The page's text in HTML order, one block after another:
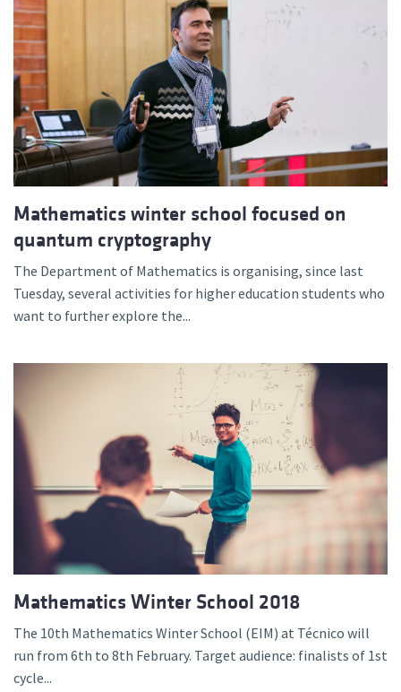
Mathematics winter school focused on
quantum cryptography
The Department of Mathematics is organising, since last
Tuesday, several activities for higher education students who
want to further explore the...
Mathematics Winter School 2018
The 10th Mathematics Winter School (EIM) at Técnico will
run from 6th to 8th February. Target audience: finalists of 1st
cycle...